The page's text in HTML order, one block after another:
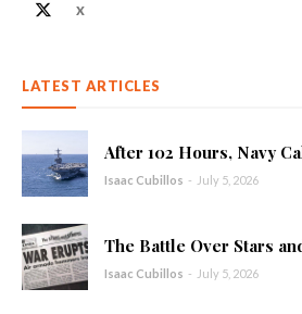
X
LATEST ARTICLES
After 102 Hours, Navy
Isaac Cubillos - July 5, 2026
The Battle Over Stars
Isaac Cubillos - July 5, 2026